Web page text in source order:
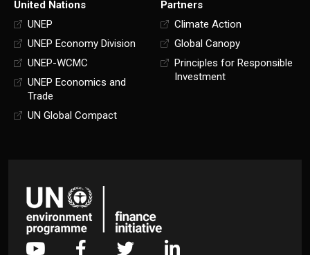
United Nations
UNEP
UNEP Economy Division
UNEP-WCMC
UNEP Economics and
Trade
UN Global Compact
Partners
Climate Action
Global Canopy
Principles for Responsible
Investment